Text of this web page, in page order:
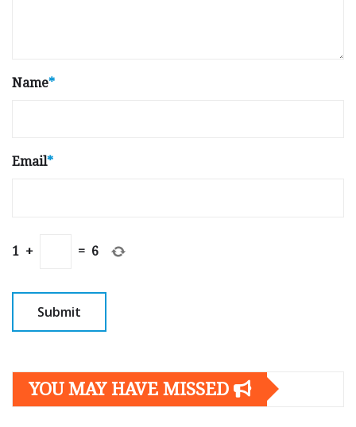
Name*
Email*
1 + = 6
YOU MAY HAVE MISSED